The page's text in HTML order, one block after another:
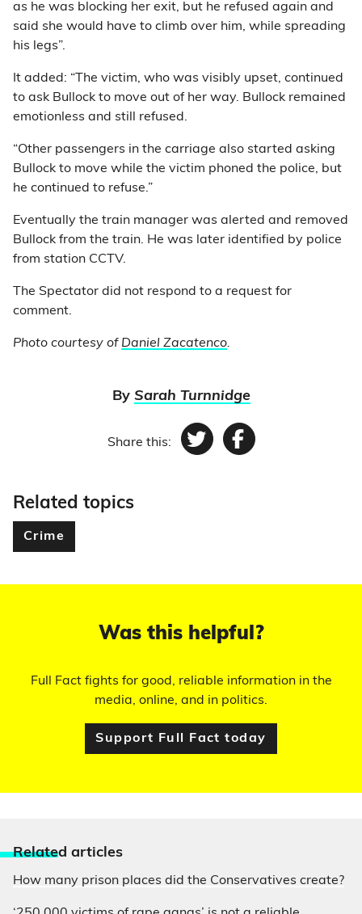
as he was blocking her exit, but he refused again and
said she would have to climb over him, while spreading
his legs”.
It added: “The victim, who was visibly upset, continued
to ask Bullock to move out of her way. Bullock remained
emotionless and still refused.
“Other passengers in the carriage also started asking
Bullock to move while the victim phoned the police, but
he continued to refuse.”
Eventually the train manager was alerted and removed
Bullock from the train. He was later identified by police
from station CCTV.
The Spectator did not respond to a request for
comment.
Photo courtesy of Daniel Zacatenco.
By Sarah Turnnidge
Share this: TwitterFacebook
Related topics
Crime
Was this helpful?
Full Fact fights for good, reliable information in the
media, online, and in politics.
Support Full Fact today
Related articles
How many prison places did the Conservatives create?